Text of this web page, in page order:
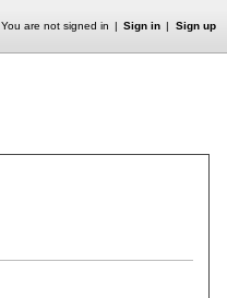
You are not signed in Sign in Sign up